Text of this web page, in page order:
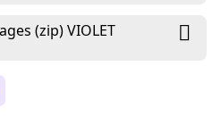
(zip) VIOLET